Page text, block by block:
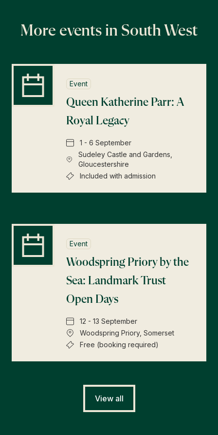
More events in South West
Event
Queen Katherine Parr: A
Royal Legacy
1 - 6 September
Sudeley Castle and Gardens,
Gloucestershire
Included with admission
Event
Woodspring Priory by the
Sea: Landmark Trust
Open Days
12 - 13 September
Woodspring Priory, Somerset
Free (booking required)
View all